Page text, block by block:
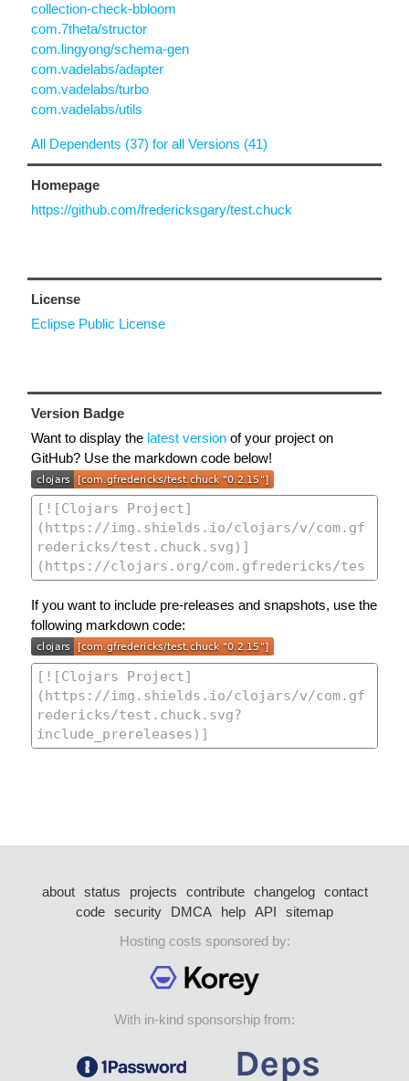
collection-check-bbloom
com.7theta/structor
com.lingyong/schema-gen
com.vadelabs/adapter
com.vadelabs/turbo
com.vadelabs/utils
All Dependents (37) for all Versions (41)
Homepage
https://github.com/fredericksgary/test.chuck
License
Eclipse Public License
Version Badge
Want to display the latest version of your project on
GitHub? Use the markdown code below!
If you want to include pre-releases and snapshots, use the
following markdown code:
about status projects contribute changelog
contact
code security DMCA help API
sitemap
Hosting costs sponsored by:
With in-kind sponsorship from: